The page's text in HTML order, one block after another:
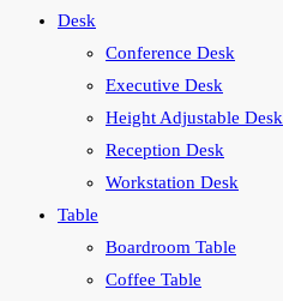
Desk
Conference Desk
Executive Desk
Height Adjustable Desk
Reception Desk
Workstation Desk
Table
Boardroom Table
Coffee Table